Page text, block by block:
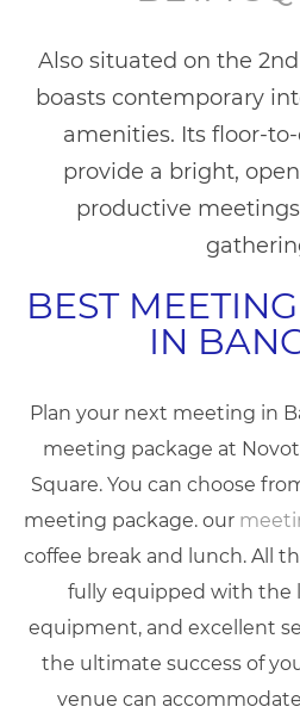
Also situated on the
boasts contemporary
amenities. Its floor-
provide a bright,
productive
BEST
IN
Plan your next meeting in
meeting package at
Square. You can choose
meeting package. our
coffee break and lunch. All
fully equipped with the
equipment, and excellent
the ultimate success of
venue can